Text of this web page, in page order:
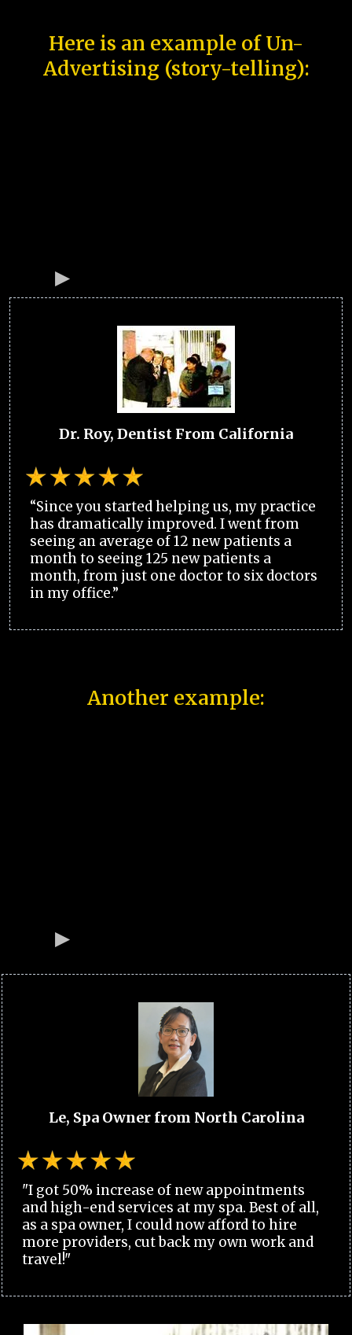
Here is an example of Un-
Advertising (story-telling):
Dr. Roy, Dentist From California
“Since you started helping us, my practice
has dramatically improved. I went from
seeing an average of 12 new patients a
month to seeing 125 new patients a
month, from just one doctor to six doctors
in my office.”
Another example:
Le, Spa Owner from North Carolina
"I got 50% increase of new appointments
and high-end services at my spa. Best of all,
as a spa owner, I could now afford to hire
more providers, cut back my own work and
travel!"